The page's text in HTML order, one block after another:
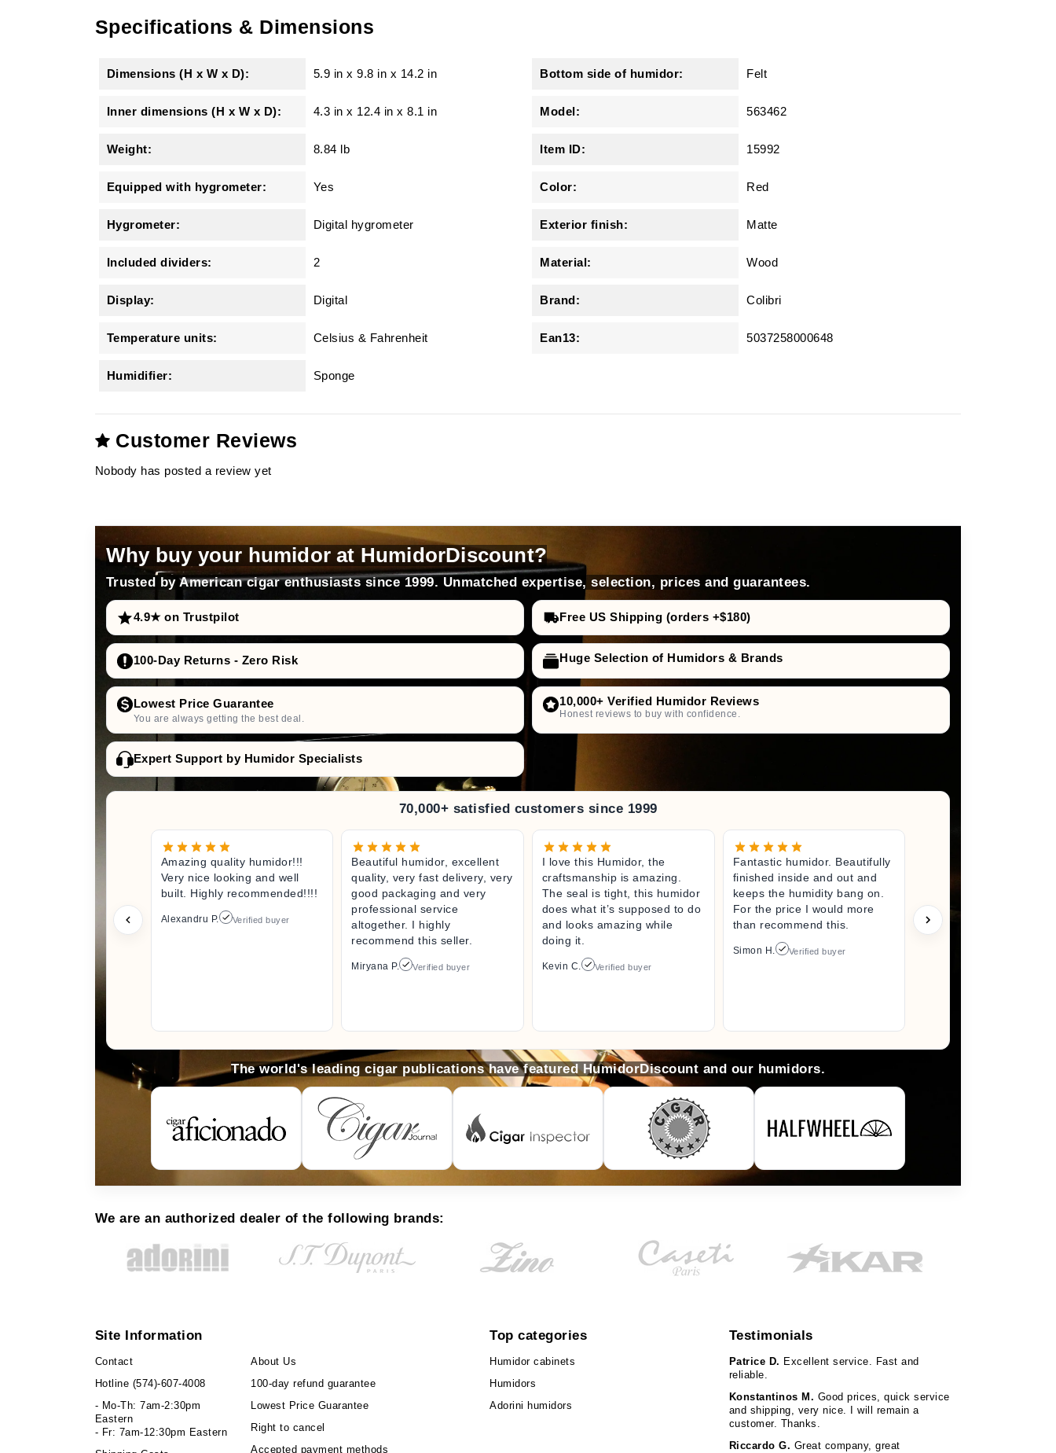
Specifications & Dimensions
Dimensions (H x W x D): 5.9 in x9.8 in x 14.2 in
Inner dimensions (H x W x D): 4.3 in x 12.4 in x 8.1 in
Weight: 8.84 lb
Equipped with hygrometer: Yes
Hygrometer: Digital hygrometer
Included dividers: 2
Display: Digital
Temperature units: Celsius & Fahrenheit
Humidifier: Sponge
Bottom side of humidor: Felt
Model: 563462
Item ID: 15992
Color: Red
Exterior finish: Matte
Material: Wood
Brand: Colibri
Ean13: 5037258000648
Customer Reviews
Nobody has posted a review yet
Why buy your humidor at HumidorDiscount?
Trusted by American cigar enthusiasts since 1999. Unmatched expertise, selection, prices and guarantees.
4.9★ on Trustpilot Free US Shipping (orders +$180)
100-Day Returns - Zero Risk Huge Selection of Humidors & Brands
Lowest Price Guarantee
You are always getting the best deal.
10,000+ Verified Humidor Reviews
Honest reviews to buy with confidence.
Expert Support by Humidor Specialists
70,000+ satisfied customers since 1999
Amazing quality humidor!!!
Very nice looking and well
built. Highly recommended!!!!
Alexandru P. Verified buyer
Beautiful humidor, excellent
quality, very fast delivery, very
good packaging and very
professional service
altogether. I highly
recommend this seller.
Miryana P. Verified buyer
I love this Humidor, the
craftsmanship is amazing.
The seal is tight, this humidor
does what it’s supposed to do
and looks amazing while
doing it.
Kevin C. Verified buyer
Fantastic humidor. Beautifully
finished inside and out and
keeps the humidity bang on.
For the price I would more
than recommend this.
Simon H. Verified buyer
The world's leading cigar publications have featured HumidorDiscount and our humidors.
We are an authorized dealer of the following brands:
Site Information
Contact
Hotline (574)-607-4008
- Mo-Th: 7am-2:30pm
Eastern
- Fr: 7am-12:30pm Eastern
About Us
100-day refund guarantee
Lowest Price Guarantee
Right to cancel
Accepted payment methods
Top categories
Humidor cabinets
Humidors
Adorini humidors
Testimonials
Patrice D. Excellent service. Fast and
reliable.
Konstantinos M. Good prices, quick service
and shipping, very nice. I will remain a
customer. Thanks.
Riccardo G. Great company, great